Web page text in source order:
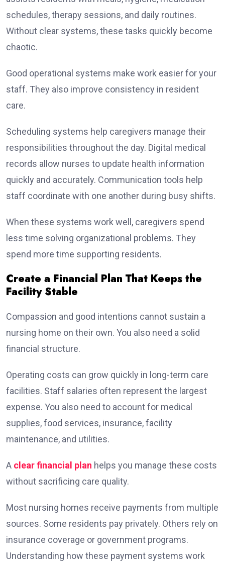
schedules, therapy sessions, and daily routines.
Without clear systems, these tasks quickly become
chaotic.
Good operational systems make work easier for your
staff. They also improve consistency in resident
care.
Scheduling systems help caregivers manage their
responsibilities throughout the day. Digital medical
records allow nurses to update health information
quickly and accurately. Communication tools help
staff coordinate with one another during busy shifts.
When these systems work well, caregivers spend
less time solving organizational problems. They
spend more time supporting residents.
Create a Financial Plan That Keeps the
Facility Stable
Compassion and good intentions cannot sustain a
nursing home on their own. You also need a solid
financial structure.
Operating costs can grow quickly in long-term care
facilities. Staff salaries often represent the largest
expense. You also need to account for medical
supplies, food services, insurance, facility
maintenance, and utilities.
A clear financial plan helps you manage these costs
without sacrificing care quality.
Most nursing homes receive payments from multiple
sources. Some residents pay privately. Others rely on
insurance coverage or government programs.
Understanding how these payment systems work